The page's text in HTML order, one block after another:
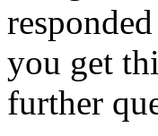
you get
further